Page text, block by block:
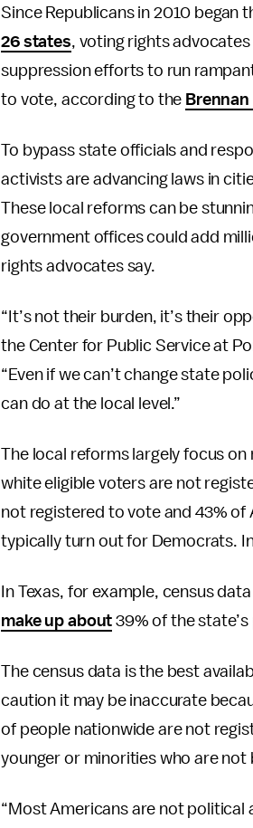
Since Republicans in 2010 began
26 states, voting rights
suppression efforts to run
to vote, according to the
To bypass state officials and
activists are advancing laws in
These local reforms can be
government offices could add
rights advocates say.
“It’s not their burden, it’s their
the Center for Public Service at
“Even if we can’t change state
can do at the local level.”
The local reforms largely focus
white eligible voters are not
not registered to vote and 43% of
typically turn out for Democrats.
In Texas, for example, census
make up about 39% of the
The census data is the best
caution it may be inaccurate
of people nationwide are not
younger or minorities who are
“Most Americans are not